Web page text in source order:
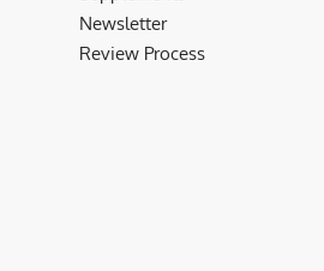
Newsletter
Review Process